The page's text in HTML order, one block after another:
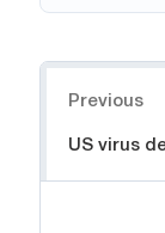
Previous
US virus